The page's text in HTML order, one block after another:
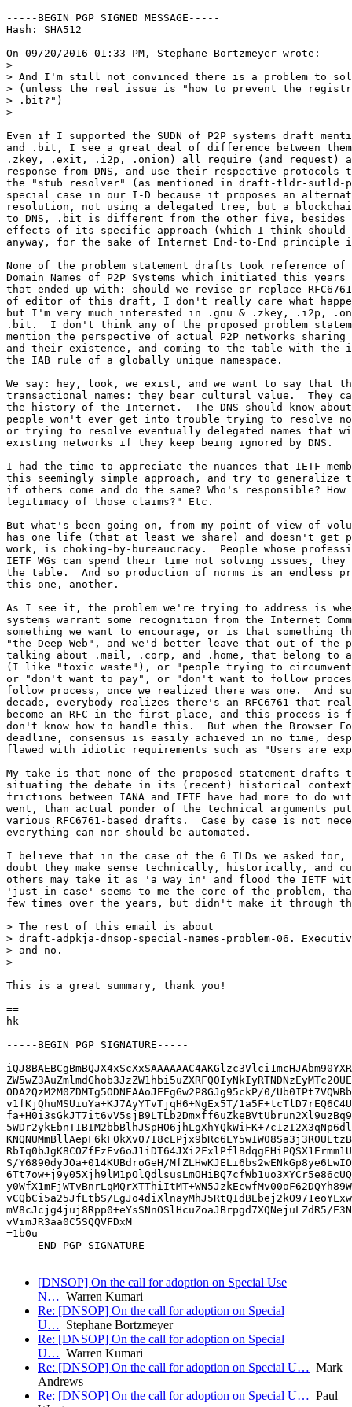
-----BEGIN PGP SIGNED MESSAGE-----
Hash: SHA512
On 09/20/2016 01:33 PM, Stephane Bortzmeyer wrote:
>
> And I'm still not convinced there is a problem to
> (unless the real issue is "how to prevent the
> .bit?")
>
Even if I supported the SUDN of P2P systems draft
and .bit, I see a great deal of difference between
.zkey, .exit, .i2p, .onion) all require (and request) an
response from DNS, and use their respective protocols
the "stub resolver" (as mentioned in draft-tldr-
special case in our I-D because it proposes an
resolution, not using a delegated tree, but a
to DNS, .bit is different from the other five,
effects of its specific approach (which I think should
anyway, for the sake of Internet End-to-End
None of the problem statement drafts took reference of
Domain Names of P2P Systems which initiated this
that ended up with: should we revise or replace
of editor of this draft, I don't really care what
but I'm very much interested in .gnu & .zkey, .i2p,
.bit.  I don't think any of the proposed problem
mention the perspective of actual P2P networks
and their existence, and coming to the table with the
the IAB rule of a globally unique namespace.
We say: hey, look, we exist, and we want to say that
transactional names: they bear cultural value.  They
the history of the Internet.  The DNS should know
people won't ever get into trouble trying to resolve
or trying to resolve eventually delegated names that
existing networks if they keep being ignored by DNS.
I had the time to appreciate the nuances that IETF
this seemingly simple approach, and try to generalize
if others come and do the same? Who's responsible?
legitimacy of those claims?" Etc.
But what's been going on, from my point of view of
has one life (that at least we share) and doesn't get
work, is choking-by-bureaucracy.  People whose
IETF WGs can spend their time not solving issues,
the table.  And so production of norms is an endless
this one, another.
As I see it, the problem we're trying to address is
systems warrant some recognition from the Internet
something we want to encourage, or is that something
"the Deep Web", and we'd better leave that out of the
talking about .mail, .corp, and .home, that belong to
(I like "toxic waste"), or "people trying to circumvent
or "don't want to pay", or "don't want to follow
follow process, once we realized there was one.  And
decade, everybody realizes there's an RFC6761 that
become an RFC in the first place, and this process is
don't know how to handle this.  But when the Browser
deadline, consensus is easily achieved in no time,
flawed with idiotic requirements such as "Users are
My take is that none of the proposed statement drafts
situating the debate in its (recent) historical
frictions between IANA and IETF have had more to do
went, than actual ponder of the technical arguments
various RFC6761-based drafts.  Case by case is not
everything can nor should be automated.
I believe that in the case of the 6 TLDs we asked
doubt they make sense technically, historically, and
others may take it as 'a way in' and flood the IETF
'just in case' seems to me the core of the problem,
few times over the years, but didn't make it through
> The rest of this email is about
> draft-adpkja-dnsop-special-names-problem-06.
> and no.
>
This is a great summary, thank you!
==
hk
-----BEGIN PGP SIGNATURE-----
ODA2QzM2M0ZDMTg5ODNEAAoJEEgGw2P8GJg95ckP/0/
v1fKjQhuMSUiuYa+KJ7AyYTvTjqH6+NgEx5T/
S/Y6890dyJOa+014KUBdroGeH/
vCQbCi5a25JfLtbS/
mV8cJcjg4juj8Rpp0+eYsSNnOSlHcuZoaJBrpgd7XQNejuLZdR5/
vVimJR3aa0C5SQQVFDxM
=1b0u
-----END PGP SIGNATURE-----
[DNSOP] On the call for adoption on Special Use
N… Warren Kumari
Re: [DNSOP] On the call for adoption on Special
U… Stephane Bortzmeyer
Re: [DNSOP] On the call for adoption on Special
U… Warren Kumari
Re: [DNSOP] On the call for adoption on Special U… Mark
Andrews
Re: [DNSOP] On the call for adoption on Special U… Paul